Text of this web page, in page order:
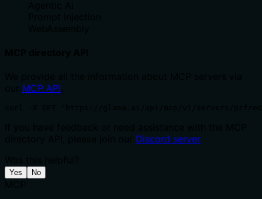
MCP API
Discord server
Yes No